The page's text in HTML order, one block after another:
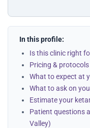
In this profile:
Is this clinic right
Pricing &
What to expect at
What to ask on
Estimate your
Patient questions
Valley)